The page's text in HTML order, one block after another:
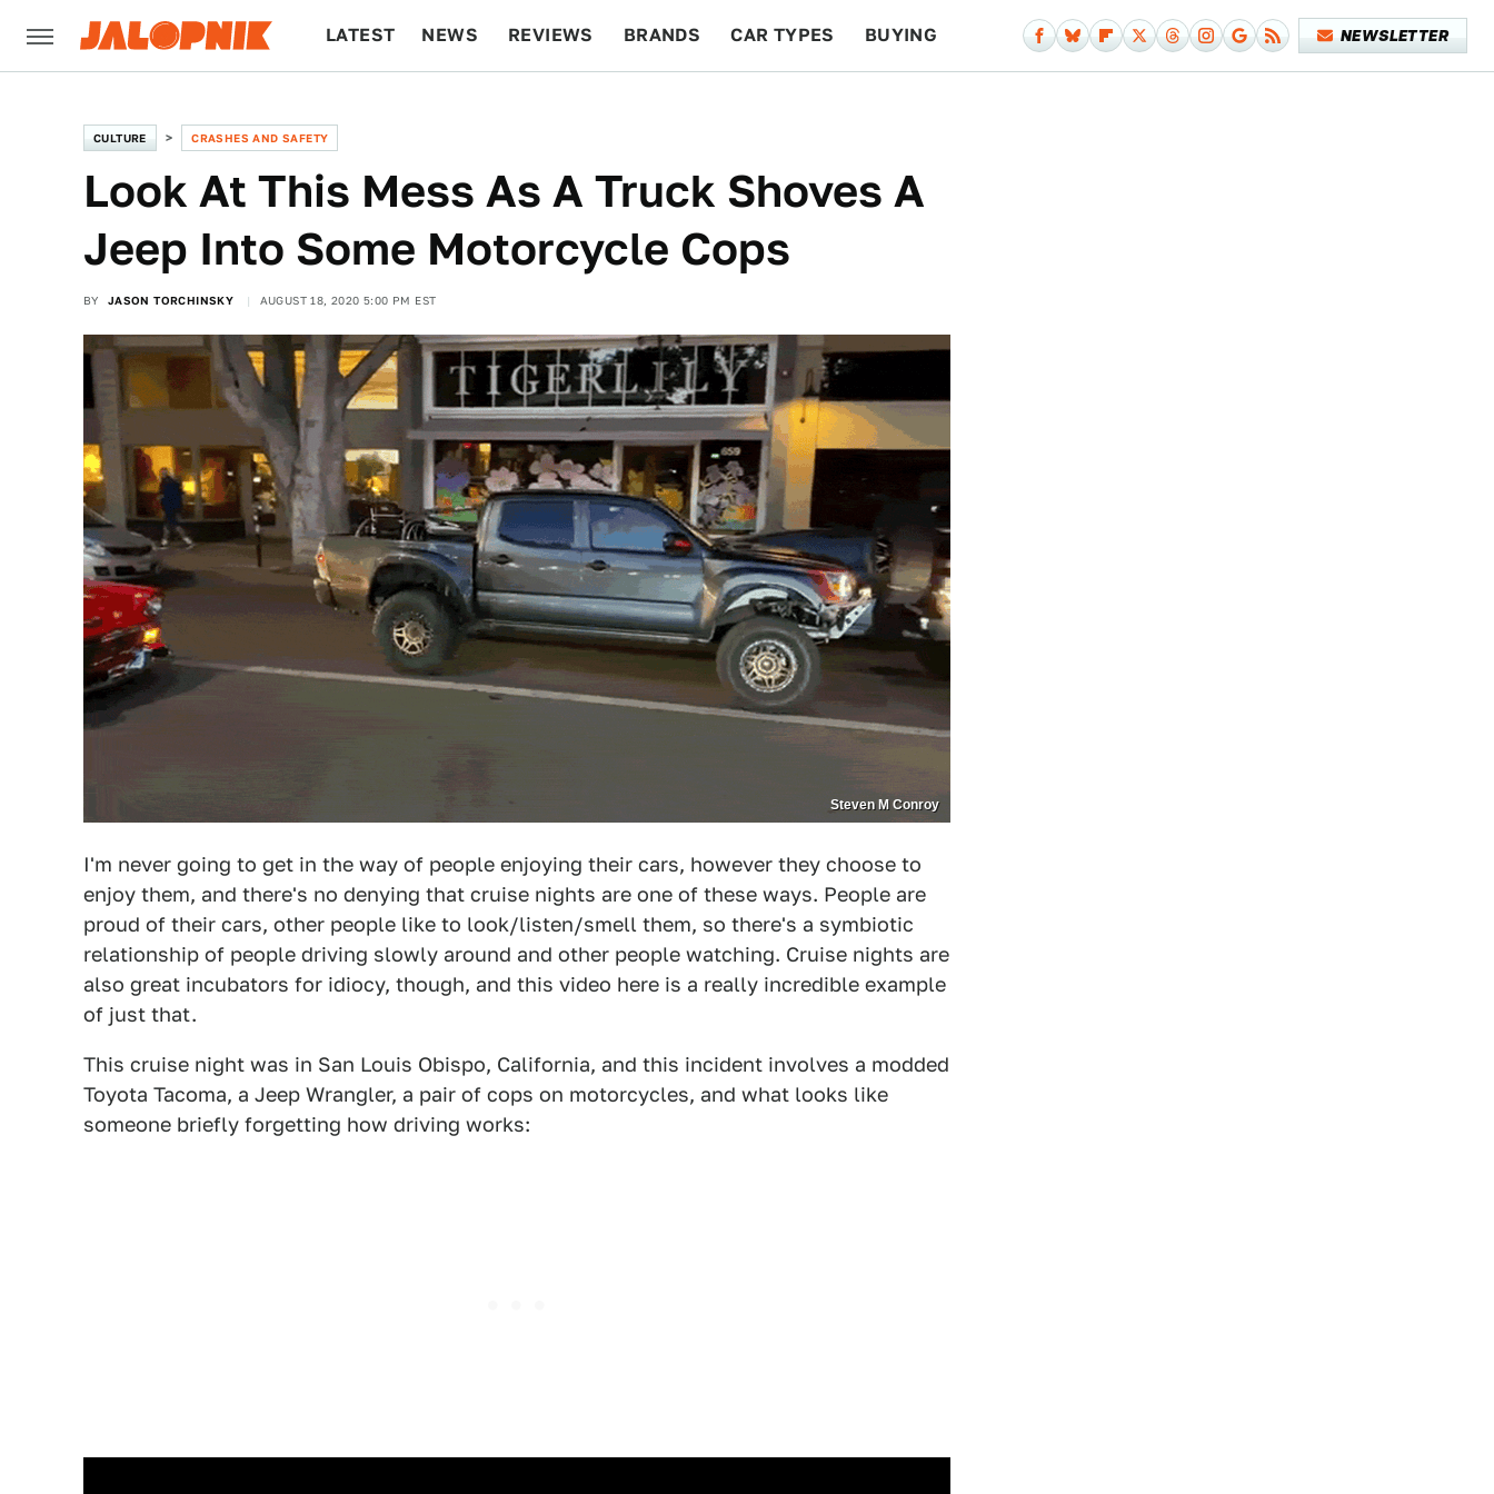
LATEST NEWS REVIEWS BRANDS CAR TYPES BUYING NEWSLETTER
CULTURE CRASHES AND SAFETY
Look At This Mess As A Truck Shoves A
Jeep Into Some Motorcycle Cops
BY JASON TORCHINSKY AUGUST 18, 2020 5:00 PM EST
Steven M Conroy
I'm never going to get in the way of people enjoying their cars, however they choose to
enjoy them, and there's no denying that cruise nights are one of these ways. People are
proud of their cars, other people like to look/listen/smell them, so there's a symbiotic
relationship of people driving slowly around and other people watching. Cruise nights are
also great incubators for idiocy, though, and this video here is a really incredible example
of just that.
This cruise night was in San Louis Obispo, California, and this incident involves a modded
Toyota Tacoma, a Jeep Wrangler, a pair of cops on motorcycles, and what looks like
someone briefly forgetting how driving works: